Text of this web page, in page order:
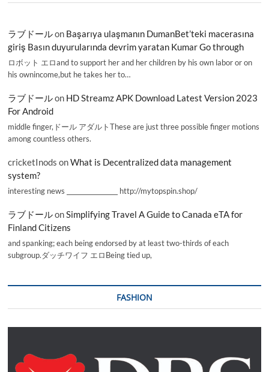
ラブドールon Başarıya ulaşmanın DumanBet’teki macerasına
giriş Basın duyurularında devrim yaratan Kumar Go through
ロボット エロand to support her and her children by his own labor or on
his ownincome,but he takes her to…
ラブドールon HD Streamz APK Download Latest Version 2023
For Android
middle finger,ドール アダルトThese are just three possible finger motions
among countless others.
cricketInods onWhat is Decentralized data management
system?
interesting news _________________ http://mytopspin.shop/
ラブドールonSimplifying Travel A Guide to Canada eTA for
Finland Citizens
and spanking; each being endorsed by at least two-thirds of each
subgroup.ダッチワイフ エロBeing tied up,
FASHION